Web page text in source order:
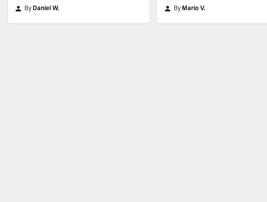
By Daniel W.
By Mario V.